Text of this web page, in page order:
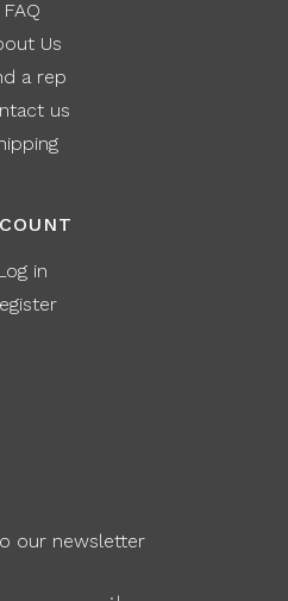
FAQ
Us
a rep
us
in
our newsletter